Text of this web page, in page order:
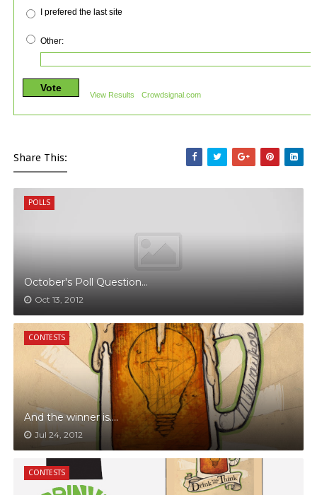
I prefered the last site
Other:
Vote
View Results Crowdsignal.com
Share This:
POLLS
October's Poll Question...
Oct 13, 2012
CONTESTS
And the winner is....
Jul 24, 2012
CONTESTS